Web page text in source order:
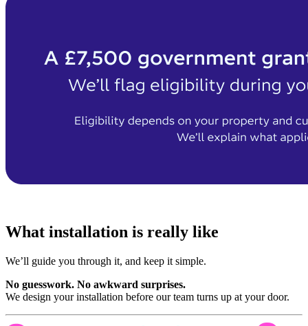
What installation is really like
We’ll guide you through it, and keep it simple.
No guesswork. No awkward surprises.
We design your installation before our team turns up at your door.